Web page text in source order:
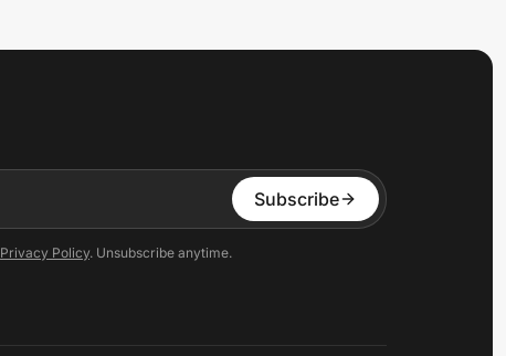
Subscribe
Privacy Policy. Unsubscribe anytime.